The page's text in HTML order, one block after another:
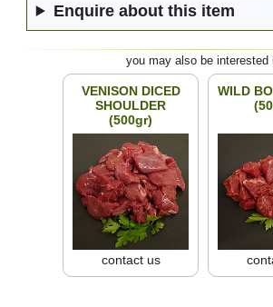
Enquire about this item
you may also be interested
VENISON DICED
SHOULDER
(500gr)
contact us
WILD